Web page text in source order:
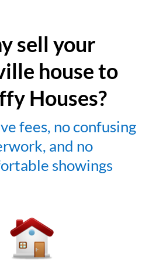
sell your
house to
Houses?
fees, no confusing
and no
showings